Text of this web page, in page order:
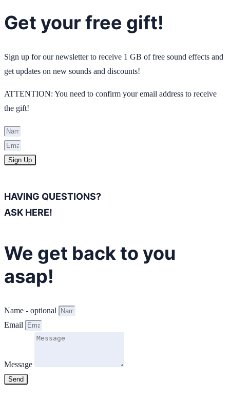
Get your free gift!
Sign up for our newsletter to receive 1 GB of free sound effects and
get updates on new sounds and discounts!
ATTENTION: You need to confirm your email address to receive
the gift!
Sign Up
HAVING QUESTIONS?
ASK HERE!
We get back to you
asap!
Name - optional
Email
Message
Send